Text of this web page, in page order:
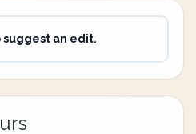
suggest an edit.